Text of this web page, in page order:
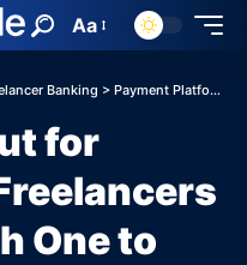
Aa
Banking > Payment Platforms
for
One to